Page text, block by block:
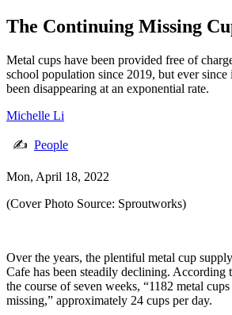
The Continuing Missing
Metal cups have been provided free of
school population since 2019, but ever
been disappearing at an exponential rate.
Michelle Li
✍ People
Mon, April 18, 2022
(Cover Photo Source: Sproutworks)
Over the years, the plentiful metal cup
Cafe has been steadily declining. According
the course of seven weeks, “1182 metal
missing,” approximately 24 cups per day.